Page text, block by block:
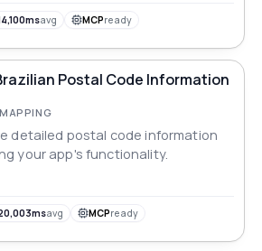
avg MCPready
Postal Code Information
detailed postal code information
your app's functionality.
avg MCPready